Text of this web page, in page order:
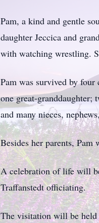
Pam, a kind and gentle
daughter Jeccica and
with watching wrestling.
Pam was survived by
one great-granddaughter;
and many nieces,
Besides her parents, Pam
A celebration of life will
Traffanstedt officiating.
The visitation will be held